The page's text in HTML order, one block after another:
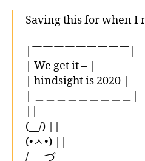
Saving this for when I
|￣￣￣￣￣￣￣￣￣|
| We get it – |
| hindsight is 2020 |
(__/) ||
(•ㅅ•) ||
/ づ